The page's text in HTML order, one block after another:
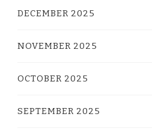
DECEMBER 2025
NOVEMBER 2025
OCTOBER 2025
SEPTEMBER 2025